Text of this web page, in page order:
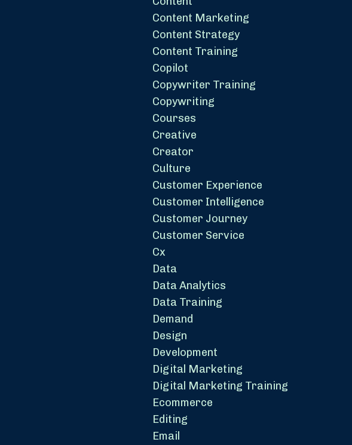
Content Marketing
Content Strategy
Content Training
Copilot
Copywriter Training
Copywriting
Courses
Creative
Creator
Culture
Customer Experience
Customer Intelligence
Customer Journey
Customer Service
Cx
Data
Data Analytics
Data Training
Demand
Design
Development
Digital Marketing
Digital Marketing Training
Ecommerce
Editing
Email